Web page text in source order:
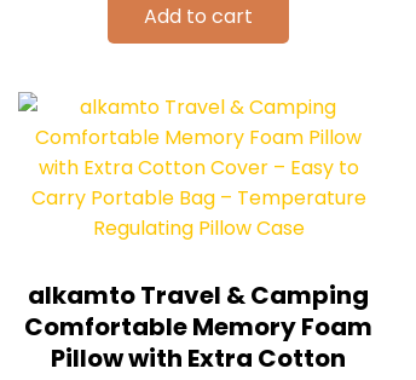
Add to cart
alkamto Travel & Camping
Comfortable Memory Foam
Pillow with Extra Cotton